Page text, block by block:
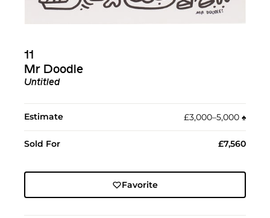
11
Mr Doodle
Untitled
Estimate £3,000–5,000 ♠︎
Sold For £7,560
Favorite